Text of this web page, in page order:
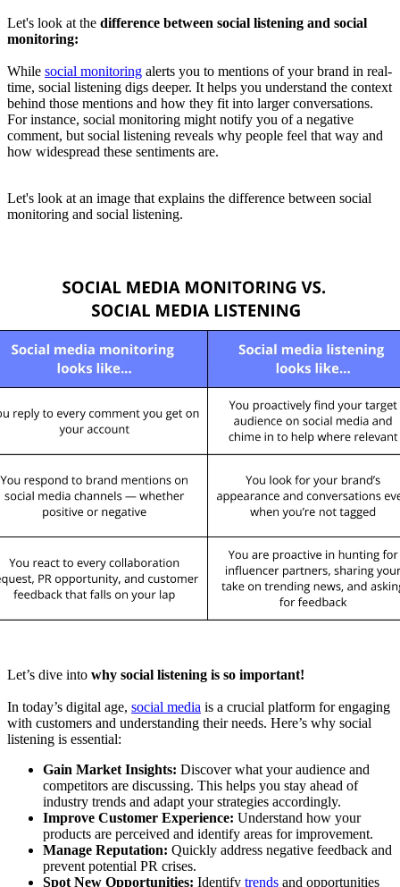
Let's look at the difference between social listening and social
monitoring:
While social monitoring alerts you to mentions of your brand in real-
time, social listening digs deeper. It helps you understand the context
behind those mentions and how they fit into larger conversations.
For instance, social monitoring might notify you of a negative
comment, but social listening reveals why people feel that way and
how widespread these sentiments are.
Let's look at an image that explains the difference between social
monitoring and social listening.
Let’s dive into why social listening is so important!
In today’s digital age, social media is a crucial platform for engaging
with customers and understanding their needs. Here’s why social
listening is essential:
Gain Market Insights: Discover what your audience and
competitors are discussing. This helps you stay ahead of
industry trends and adapt your strategies accordingly.
Improve Customer Experience: Understand how your
products are perceived and identify areas for improvement.
Manage Reputation: Quickly address negative feedback and
prevent potential PR crises.
Spot New Opportunities: Identify trends and opportunities